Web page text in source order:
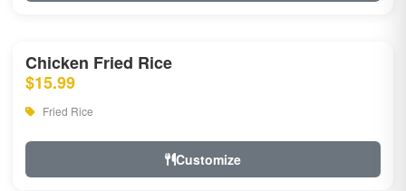
Chicken Fried Rice
$15.99
Fried Rice
Customize